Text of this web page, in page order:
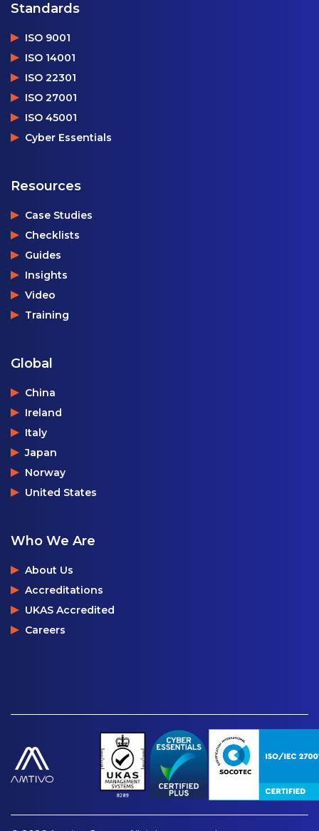
Standards
ISO 9001
ISO 14001
ISO 22301
ISO 27001
ISO 45001
Cyber Essentials
Resources
Case Studies
Checklists
Guides
Insights
Video
Training
Global
China
Ireland
Italy
Japan
Norway
United States
Who We Are
About Us
Accreditations
UKAS Accredited
Careers